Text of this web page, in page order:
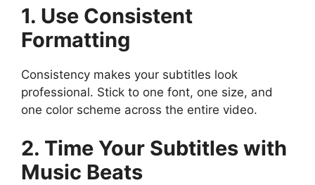
1. Use Consistent
Formatting
Consistency makes your subtitles look
professional. Stick to one font, one size, and
one color scheme across the entire video.
2. Time Your Subtitles with
Music Beats